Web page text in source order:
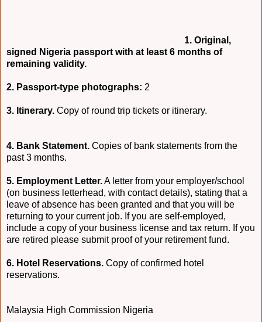
1. Original,
signed Nigeria passport with at least 6 months of
remaining validity.
2. Passport-type photographs: 2
3. Itinerary. Copy of round trip tickets or itinerary.
4. Bank Statement. Copies of bank statements from the
past 3 months.
5. Employment Letter.A letter from your employer/school
(on business letterhead, with contact details), stating that a
leave of absence has been granted and that you will be
returning to your current job. If you are self-employed,
include a copy of your business license and tax return. If you
are retired please submit proof of your retirement fund.
6. Hotel Reservations. Copy of confirmed hotel
reservations.
Malaysia High Commission Nigeria